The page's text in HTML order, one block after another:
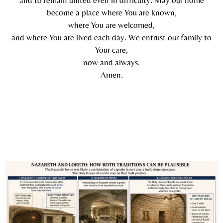
become a place where You are known,
where You are welcomed,
and where You are lived each day. We entrust our family to
Your care,
now and always.
Amen.